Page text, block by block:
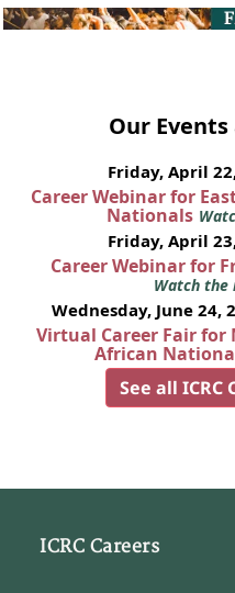
Our
Friday, April
Career Webinar for
Nationals
Friday, April
Career Webinar for
Watch the
Wednesday, June 24,
Virtual Career Fair for
African
See all ICRC
ICRC Careers